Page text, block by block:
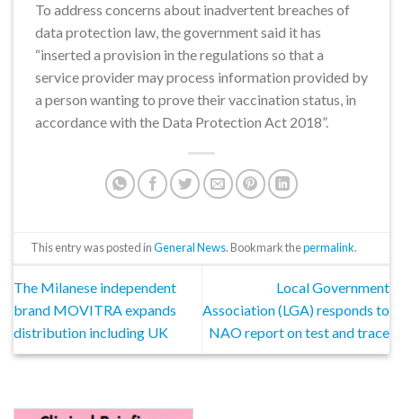
To address concerns about inadvertent breaches of
data protection law, the government said it has
“inserted a provision in the regulations so that a
service provider may process information provided by
a person wanting to prove their vaccination status, in
accordance with the Data Protection Act 2018”.
This entry was posted inGeneral News. Bookmark thepermalink.
The Milanese independent
brand MOVITRA expands
distribution including UK
Local Government
Association (LGA) responds to
NAO report on test and trace